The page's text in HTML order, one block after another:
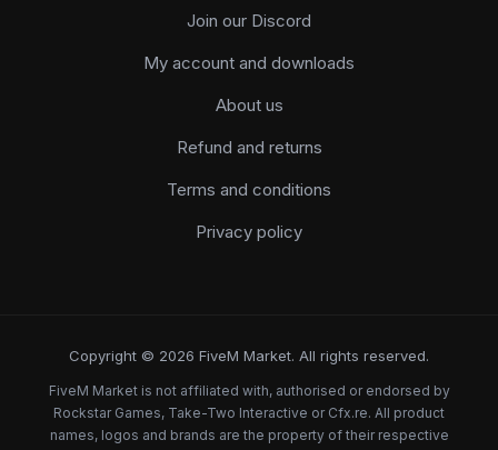
Join our Discord
My account and downloads
About us
Refund and returns
Terms and conditions
Privacy policy
Copyright © 2026 FiveM Market. All rights reserved.
FiveM Market is not affiliated with, authorised or endorsed by
Rockstar Games, Take-Two Interactive or Cfx.re. All product
names, logos and brands are the property of their respective